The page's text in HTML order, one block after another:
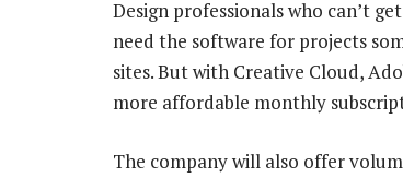
Design professionals who can’t
need the software for projects
sites. But with Creative Cloud,
more affordable monthly
The company will also offer